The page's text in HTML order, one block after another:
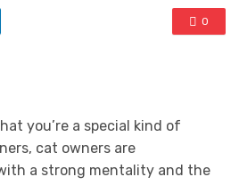
0
you’re a special kind of
cat owners are
a strong mentality and the